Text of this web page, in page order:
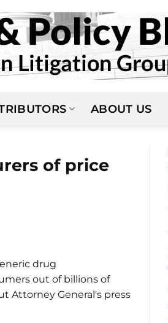
ABOUT US
of price
drug
out of billions of
Attorney General's press